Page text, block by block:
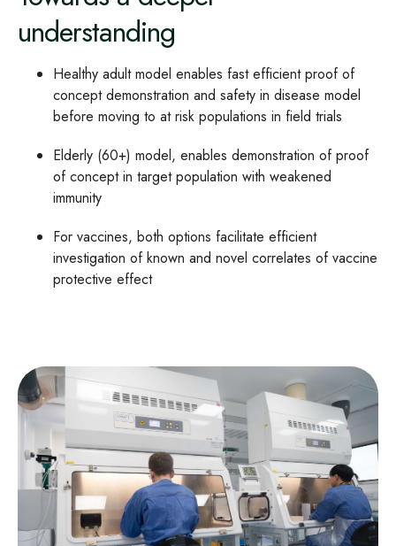
understanding
Healthy adult model enables fast efficient proof of
concept demonstration and safety in disease model
before moving to at risk populations in field trials
Elderly (60+) model, enables demonstration of proof
of concept in target population with weakened
immunity
For vaccines, both options facilitate efficient
investigation of known and novel correlates of vaccine
protective effect